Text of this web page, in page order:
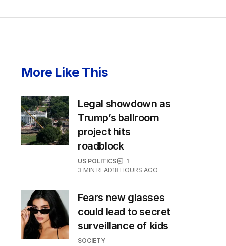
More Like This
Legal showdown as
Trump’s ballroom
project hits
roadblock
US POLITICS
1
3 MIN READ18 HOURS AGO
Fears new glasses
could lead to secret
surveillance of kids
SOCIETY